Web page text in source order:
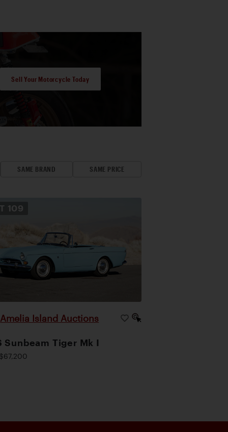
Sell Your Motorcycle Today
SAME BRAND SAME PRICE
109
Amelia Island Auctions
Sunbeam Tiger Mk I